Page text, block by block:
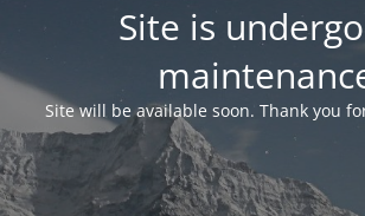
Site is
Site will be available soon. Thank you